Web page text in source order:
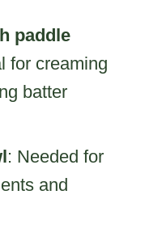
paddle
for creaming
batter
: Needed for
and